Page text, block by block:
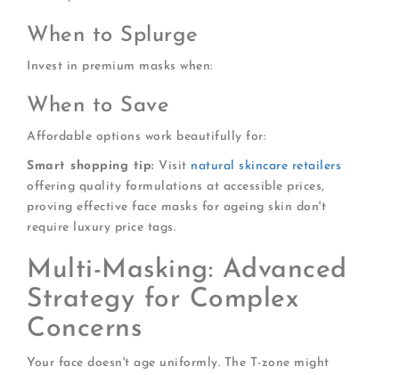
When to Splurge
Invest in premium masks when:
When to Save
Affordable options work beautifully for:
Smart shopping tip: Visit natural skincare retailers
offering quality formulations at accessible prices,
proving effective face masks for ageing skin don't
require luxury price tags.
Multi-Masking: Advanced
Strategy for Complex
Concerns
Your face doesn't age uniformly. The T-zone might